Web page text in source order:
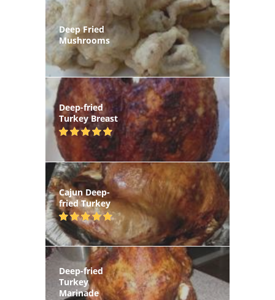
Deep Fried
Mushrooms
Deep-fried
Turkey Breast
Cajun Deep-
fried Turkey
Deep-fried
Turkey
Marinade